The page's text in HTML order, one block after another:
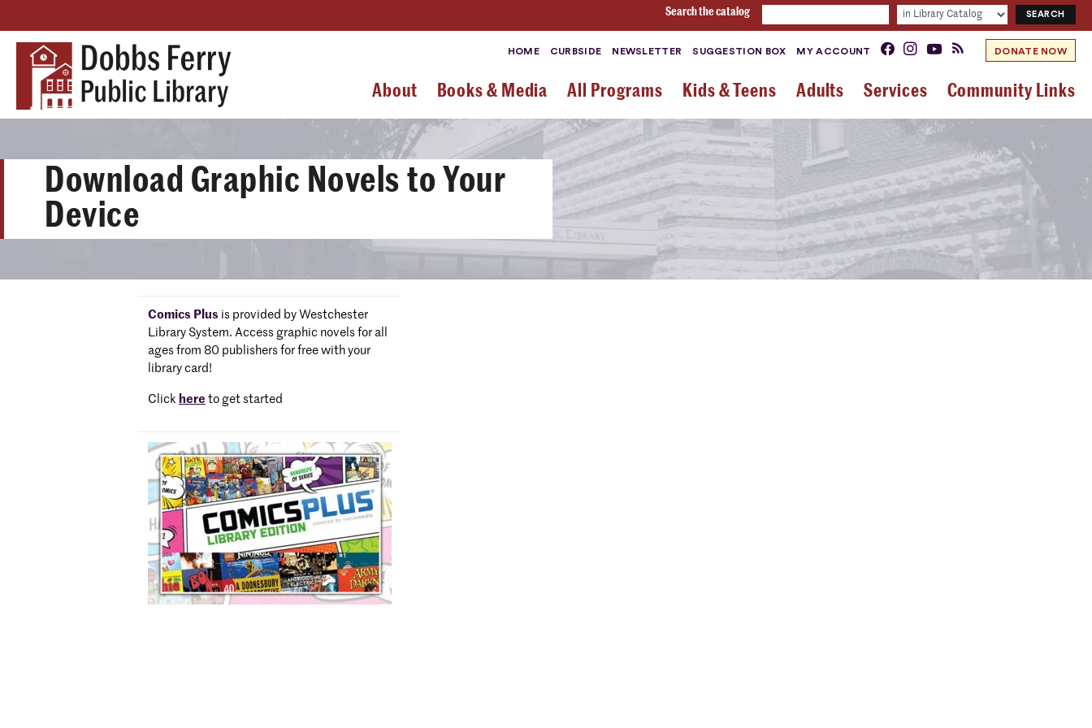
Search the catalog
HOME CURBSIDE NEWSLETTER SUGGESTION BOX MY ACCOUNT DONATE NOW
About Books & Media All Programs Kids & Teens Adults Services Community Links
Download Graphic Novels to Your
Device
Comics Plus is provided by Westchester
Library System. Access graphic novels for all
ages from 80 publishers for free with your
library card!
Click here to get started